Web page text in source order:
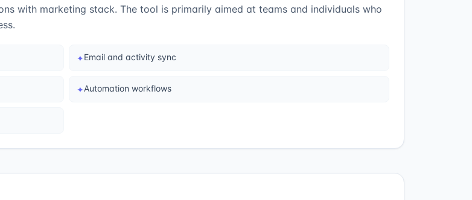
with marketing stack. The tool is primarily aimed at teams and individuals who
✦Email and activity sync
✦Automation workflows